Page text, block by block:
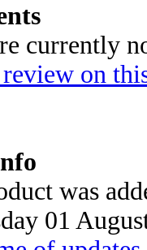
currently
on
was
01